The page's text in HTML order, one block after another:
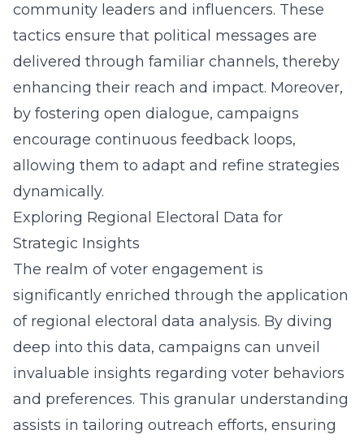
community leaders and influencers. These
tactics ensure that political messages are
delivered through familiar channels, thereby
enhancing their reach and impact. Moreover,
by fostering open dialogue, campaigns
encourage continuous feedback loops,
allowing them to adapt and refine strategies
dynamically.
Exploring Regional Electoral Data for
Strategic Insights
The realm of voter engagement is
significantly enriched through the application
of regional electoral data analysis. By diving
deep into this data, campaigns can unveil
invaluable insights regarding voter behaviors
and preferences. This granular understanding
assists in tailoring outreach efforts, ensuring